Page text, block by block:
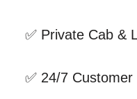
✅ Private Cab &
✅ 24/7 Customer